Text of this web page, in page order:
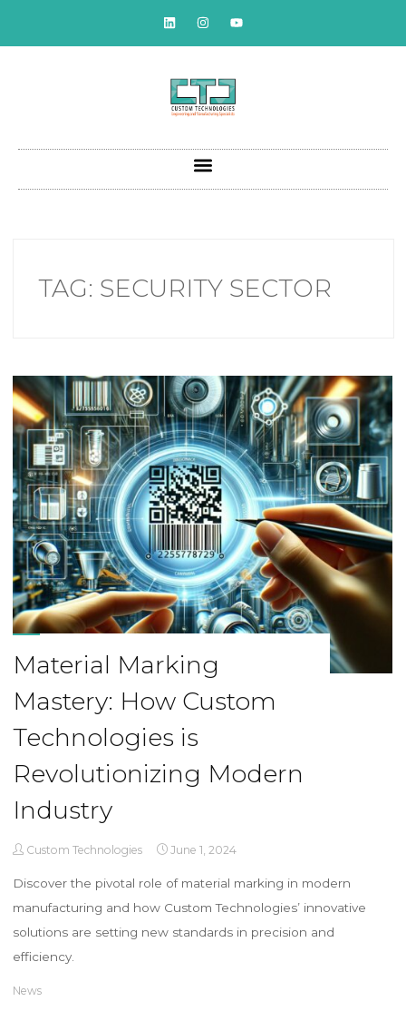
TAG: SECURITY SECTOR
Material Marking
Mastery: How Custom
Technologies is
Revolutionizing Modern
Industry
Custom Technologies June 1, 2024
Discover the pivotal role of material marking in modern
manufacturing and how Custom Technologies’ innovative
solutions are setting new standards in precision and
efficiency.
News